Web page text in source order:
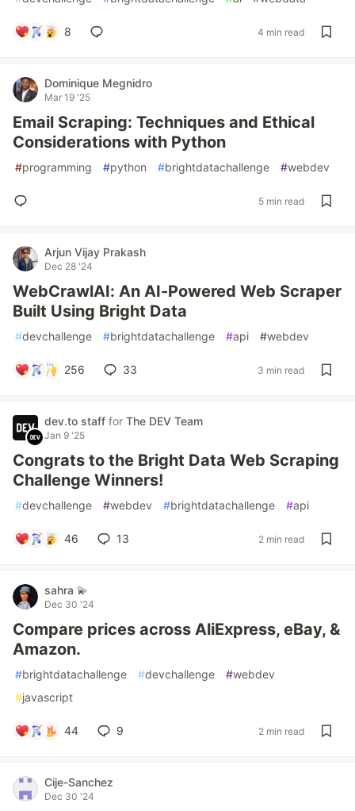
8 4 min read
Dominique Megnidro
Mar 19 '25
Email Scraping: Techniques and Ethical
Considerations with Python
#programming #python #brightdatachallenge #webdev
5 min read
Arjun Vijay Prakash
Dec 28 '24
WebCrawlAI: An AI-Powered Web Scraper
Built Using Bright Data
#devchallenge #brightdatachallenge #api #webdev
256 33 3 min read
dev.to staff for The DEV Team
Jan 9 '25
Congrats to the Bright Data Web Scraping
Challenge Winners!
#devchallenge #webdev #brightdatachallenge #api
46 13 2 min read
sahra 💫
Dec 30 '24
Compare prices across AliExpress, eBay, &
Amazon.
#brightdatachallenge #devchallenge #webdev
#javascript
44 9 2 min read
Cije-Sanchez
Dec 30 '24